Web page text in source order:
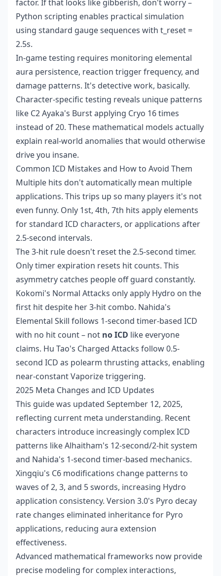
factor. If that looks like gibberish, don't worry –
Python scripting enables practical simulation
using standard gauge sequences with t_reset =
2.5s.
In-game testing requires monitoring elemental
aura persistence, reaction trigger frequency, and
damage patterns. It's detective work, basically.
Character-specific testing reveals unique patterns
like C2 Ayaka's Burst applying Cryo 16 times
instead of 20. These mathematical models actually
explain real-world anomalies that would otherwise
drive you insane.
Common ICD Mistakes and How to Avoid Them
Multiple hits don't automatically mean multiple
applications. This trips up so many players it's not
even funny. Only 1st, 4th, 7th hits apply elements
for standard ICD characters, or applications after
2.5-second intervals.
The 3-hit rule doesn't reset the 2.5-second timer.
Only timer expiration resets hit counts. This
asymmetry catches people off guard constantly.
Kokomi's Normal Attacks only apply Hydro on the
first hit despite her 3-hit combo. Nahida's
Elemental Skill follows 1-second timer-based ICD
with no hit count – not no ICD like everyone
claims. Hu Tao's Charged Attacks follow 0.5-
second ICD as polearm thrusting attacks, enabling
near-constant Vaporize triggering.
2025 Meta Changes and ICD Updates
This guide was updated September 12, 2025,
reflecting current meta understanding. Recent
characters introduce increasingly complex ICD
patterns like Alhaitham's 12-second/2-hit system
and Nahida's 1-second timer-based mechanics.
Xingqiu's C6 modifications change patterns to
waves of 2, 3, and 5 swords, increasing Hydro
application consistency. Version 3.0's Pyro decay
rate changes eliminated inheritance for Pyro
applications, reducing aura extension
effectiveness.
Advanced mathematical frameworks now provide
precise modeling for complex interactions,